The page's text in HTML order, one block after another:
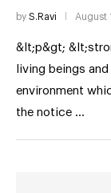
by S.Ravi August
&lt;p&gt;
living beings
environment
the notice …